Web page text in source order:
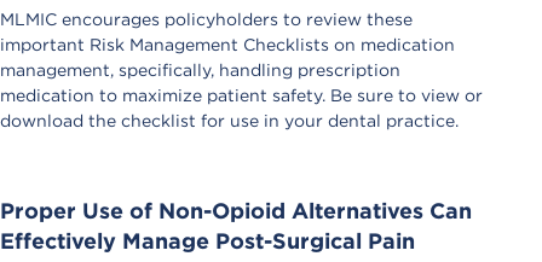
MLMIC encourages policyholders to review these
important Risk Management Checklists on medication
management, specifically, handling prescription
medication to maximize patient safety. Be sure to view or
download the checklist for use in your dental practice.
Proper Use of Non-Opioid Alternatives Can
Effectively Manage Post-Surgical Pain